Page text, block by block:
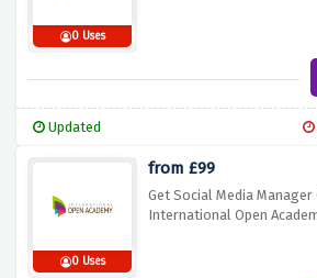
0 Uses
Updated
0 Uses
from £99
Get Social Media
International Open